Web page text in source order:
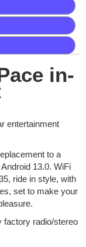
in-
entertainment
to a
13.0. WiFi
ride in style, with
set to make your
factory radio/stereo